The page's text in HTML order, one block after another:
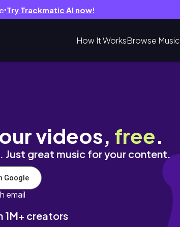
● Try Trackmatic AI now!
How It WorksBrowse Music
videos, free.
Just great music for your content.
Google
email
1M+ creators